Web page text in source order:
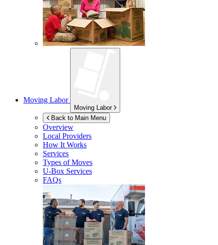
Moving Labor
Moving Labor
Back to Main Menu
Overview
Local Providers
How It Works
Services
Types of Moves
U-Box Services
FAQs